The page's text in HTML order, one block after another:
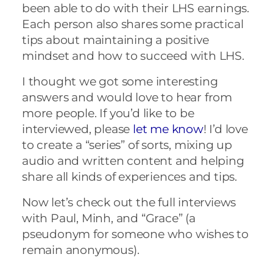
been able to do with their LHS earnings.
Each person also shares some practical
tips about maintaining a positive
mindset and how to succeed with LHS.
I thought we got some interesting
answers and would love to hear from
more people. If you’d like to be
interviewed, please let me know! I’d love
to create a “series” of sorts, mixing up
audio and written content and helping
share all kinds of experiences and tips.
Now let’s check out the full interviews
with Paul, Minh, and “Grace” (a
pseudonym for someone who wishes to
remain anonymous).